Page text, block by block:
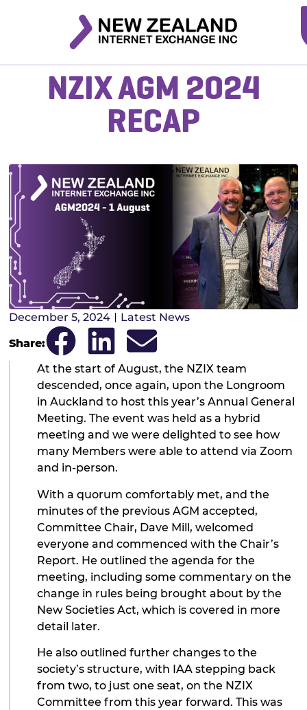
NZIX AGM 2024
RECAP
December 5, 2024
Latest News
Share:
At the start of August, the NZIX team
descended, once again, upon the Longroom
in Auckland to host this year’s Annual General
Meeting. The event was held as a hybrid
meeting and we were delighted to see how
many Members were able to attend via Zoom
and in-person.
With a quorum comfortably met, and the
minutes of the previous AGM accepted,
Committee Chair, Dave Mill, welcomed
everyone and commenced with the Chair’s
Report. He outlined the agenda for the
meeting, including some commentary on the
change in rules being brought about by the
New Societies Act, which is covered in more
detail later.
He also outlined further changes to the
society’s structure, with IAA stepping back
from two, to just one seat, on the NZIX
Committee from this year forward. This was